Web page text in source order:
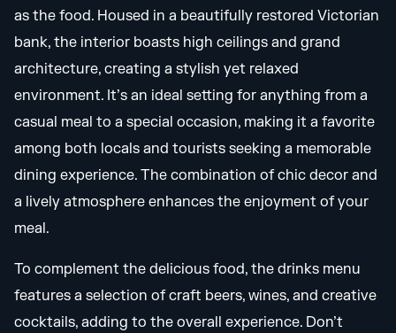
as the food. Housed in a beautifully restored Victorian
bank, the interior boasts high ceilings and grand
architecture, creating a stylish yet relaxed
environment. It’s an ideal setting for anything from a
casual meal to a special occasion, making it a favorite
among both locals and tourists seeking a memorable
dining experience. The combination of chic decor and
a lively atmosphere enhances the enjoyment of your
meal.
To complement the delicious food, the drinks menu
features a selection of craft beers, wines, and creative
cocktails, adding to the overall experience. Don’t